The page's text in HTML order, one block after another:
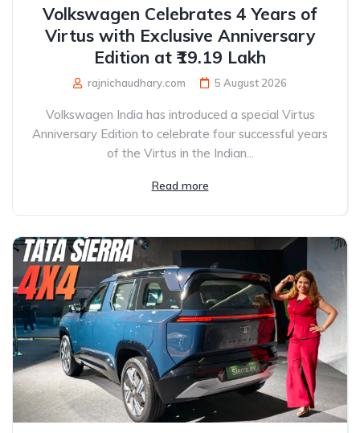
Volkswagen Celebrates 4 Years of
Virtus with Exclusive Anniversary
Edition at ₹19.19 Lakh
rajnichaudhary.com 5 August 2026
Volkswagen India has introduced a special Virtus
Anniversary Edition to celebrate four successful years
of the Virtus in the Indian...
Read more